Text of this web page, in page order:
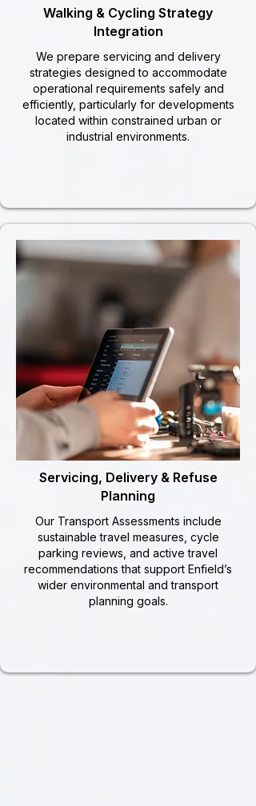
Walking & Cycling Strategy
Integration
We prepare servicing and delivery
strategies designed to accommodate
operational requirements safely and
efficiently, particularly for developments
located within constrained urban or
industrial environments.
Servicing, Delivery & Refuse
Planning
Our Transport Assessments include
sustainable travel measures, cycle
parking reviews, and active travel
recommendations that support Enfield’s
wider environmental and transport
planning goals.